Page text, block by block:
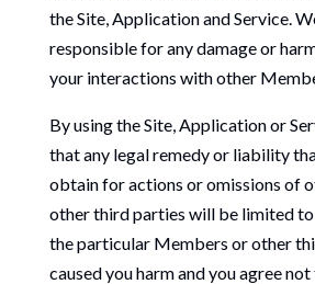
the Site, Application and Service.
responsible for any damage or
your interactions with other
By using the Site, Application or
that any legal remedy or liability
obtain for actions or omissions of
other third parties will be limited to
the particular Members or other
caused you harm and you agree